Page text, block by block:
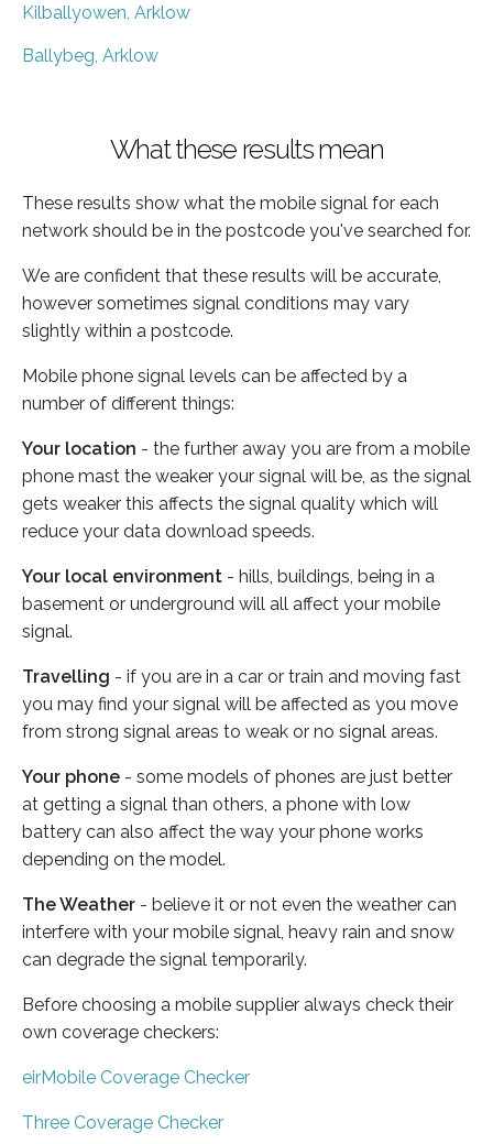
Kilballyowen, Arklow
Ballybeg, Arklow
What these results mean
These results show what the mobile signal for each
network should be in the postcode you've searched for.
We are confident that these results will be accurate,
however sometimes signal conditions may vary
slightly within a postcode.
Mobile phone signal levels can be affected by a
number of different things:
Your location - the further away you are from a mobile
phone mast the weaker your signal will be, as the signal
gets weaker this affects the signal quality which will
reduce your data download speeds.
Your local environment - hills, buildings, being in a
basement or underground will all affect your mobile
signal.
Travelling - if you are in a car or train and moving fast
you may find your signal will be affected as you move
from strong signal areas to weak or no signal areas.
Your phone - some models of phones are just better
at getting a signal than others, a phone with low
battery can also affect the way your phone works
depending on the model.
The Weather - believe it or not even the weather can
interfere with your mobile signal, heavy rain and snow
can degrade the signal temporarily.
Before choosing a mobile supplier always check their
own coverage checkers:
eirMobile Coverage Checker
Three Coverage Checker